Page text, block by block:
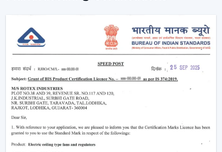
comfort of the area in homes and businesses.
Intelligent Design In A Ceiling Fan With Light
And Remote
Modern interiors are now moving towards
convenience-based solutions. Remote Control Ceiling
Fan With Light allows the flow of air and lights to be
easily controlled without the use of manual switches.
The most important selection criteria are:
Ceiling Fan Control Remote Lighting
Brightness and airflow options can be adjusted